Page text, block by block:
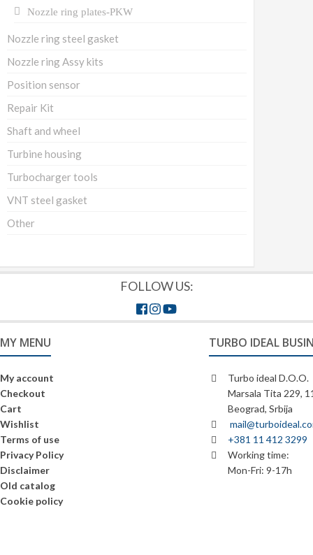
Nozzle ring plates-PKW
Nozzle ring steel gasket
Nozzle ring Assy kits
Position sensor
Repair Kit
Shaft and wheel
Turbine housing
Turbocharger tools
VNT steel gasket
Other
FOLLOW US:
MY MENU
My account
Checkout
Cart
Wishlist
Terms of use
Privacy Policy
Disclaimer
Old catalog
Cookie policy
TURBO IDEAL
Turbo ideal D.O.O.
Marsala Tita 229,
Beograd, Srbija
+381 11 412 3299
Working time:
Mon-Fri: 9-17h